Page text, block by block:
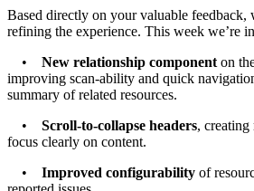
Based directly on your valuable feedback,
refining the experience. This week we’re
• New relationship component on
improving scan-ability and quick
summary of related resources.
• Scroll-to-collapse headers, creating
focus clearly on content.
• Improved configurability of